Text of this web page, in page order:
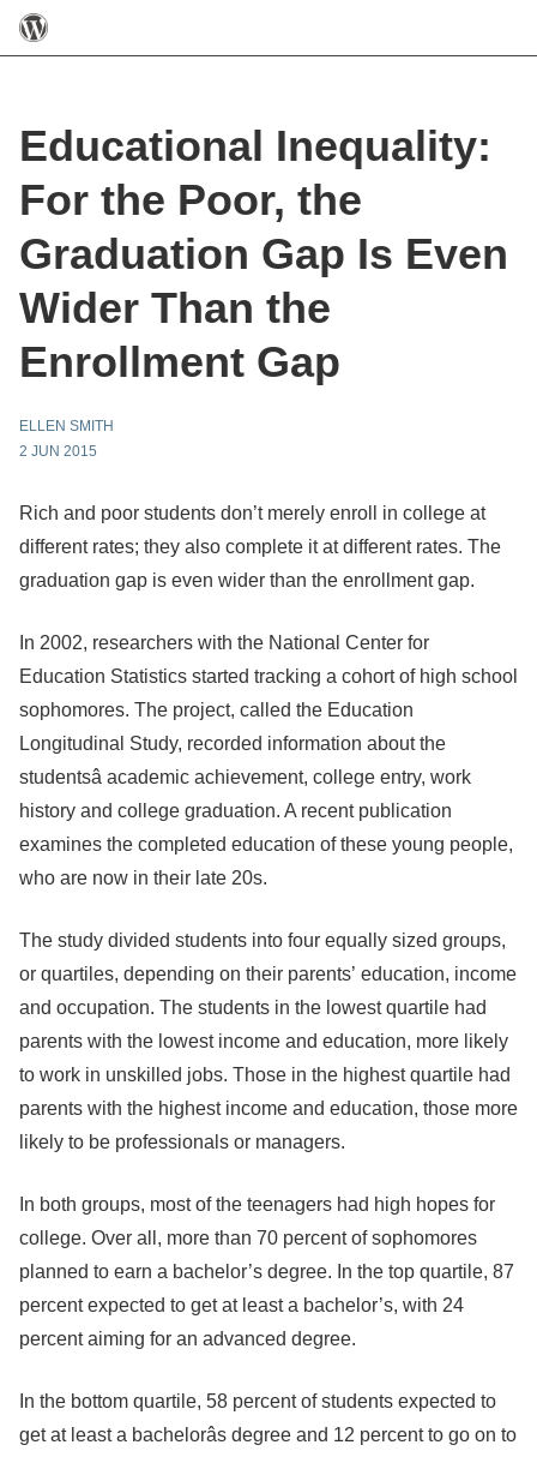
Educational Inequality:
For the Poor, the
Graduation Gap Is Even
Wider Than the
Enrollment Gap
ELLEN SMITH
2 JUN 2015
Rich and poor students don’t merely enroll in college at
different rates; they also complete it at different rates. The
graduation gap is even wider than the enrollment gap.
In 2002, researchers with the National Center for
Education Statistics started tracking a cohort of high school
sophomores. The project, called the Education
Longitudinal Study, recorded information about the
studentsâ academic achievement, college entry, work
history and college graduation. A recent publication
examines the completed education of these young people,
who are now in their late 20s.
The study divided students into four equally sized groups,
or quartiles, depending on their parents’ education, income
and occupation. The students in the lowest quartile had
parents with the lowest income and education, more likely
to work in unskilled jobs. Those in the highest quartile had
parents with the highest income and education, those more
likely to be professionals or managers.
In both groups, most of the teenagers had high hopes for
college. Over all, more than 70 percent of sophomores
planned to earn a bachelor’s degree. In the top quartile, 87
percent expected to get at least a bachelor’s, with 24
percent aiming for an advanced degree.
In the bottom quartile, 58 percent of students expected to
get at least a bachelorâs degree and 12 percent to go on to